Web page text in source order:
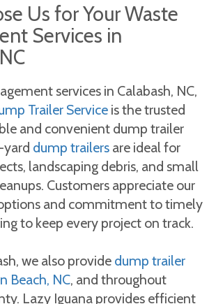
Us for Your Waste
Services in
services in Calabash, NC,
Trailer Service is the trusted
and convenient dump trailer
yard dump trailers are ideal for
landscaping debris, and small
Customers appreciate our
and commitment to timely
to keep every project on track.
we also provide dump trailer
Beach, NC, and throughout
Lazy Iguana provides efficient